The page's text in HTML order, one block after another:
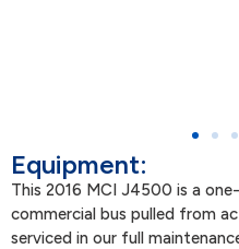
Equipment:
This 2016 MCI J4500 is a
commercial bus pulled from
serviced in our full